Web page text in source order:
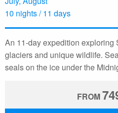
10 nights / 11 days
An 11-day expedition exploring
glaciers and unique wildlife.
seals on the ice under the
FROM